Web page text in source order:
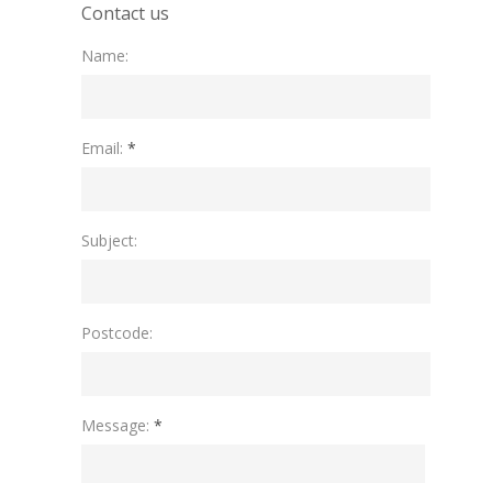
Contact us
Name:
Please leave this field empty.
Email: *
Subject:
Postcode:
Message: *